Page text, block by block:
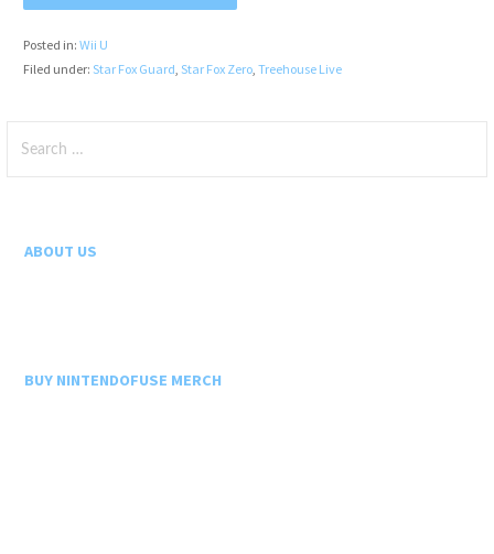
Posted in: Wii U
Filed under: Star Fox Guard, Star Fox Zero, Treehouse Live
for:
ABOUT US
BUY NINTENDOFUSE MERCH